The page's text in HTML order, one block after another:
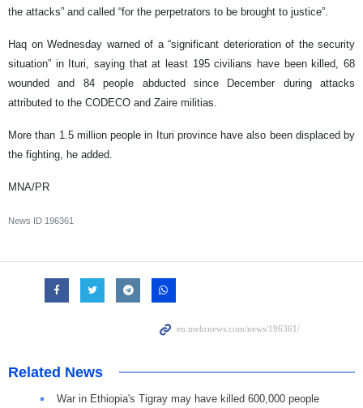
the attacks” and called “for the perpetrators to be brought to justice”.
Haq on Wednesday warned of a “significant deterioration of the security
situation” in Ituri, saying that at least 195 civilians have been killed, 68
wounded and 84 people abducted since December during attacks
attributed to the CODECO and Zaire militias.
More than 1.5 million people in Ituri province have also been displaced by
the fighting, he added.
MNA/PR
News ID 196361
Related News
War in Ethiopia's Tigray may have killed 600,000 people